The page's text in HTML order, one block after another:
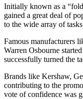
Initially known as a
gained a great deal of
to the wide array of
Famous manufacturers
Warren Osbourne
successfully turned the
Brands like Kershaw,
contributing to the
vote of confidence was